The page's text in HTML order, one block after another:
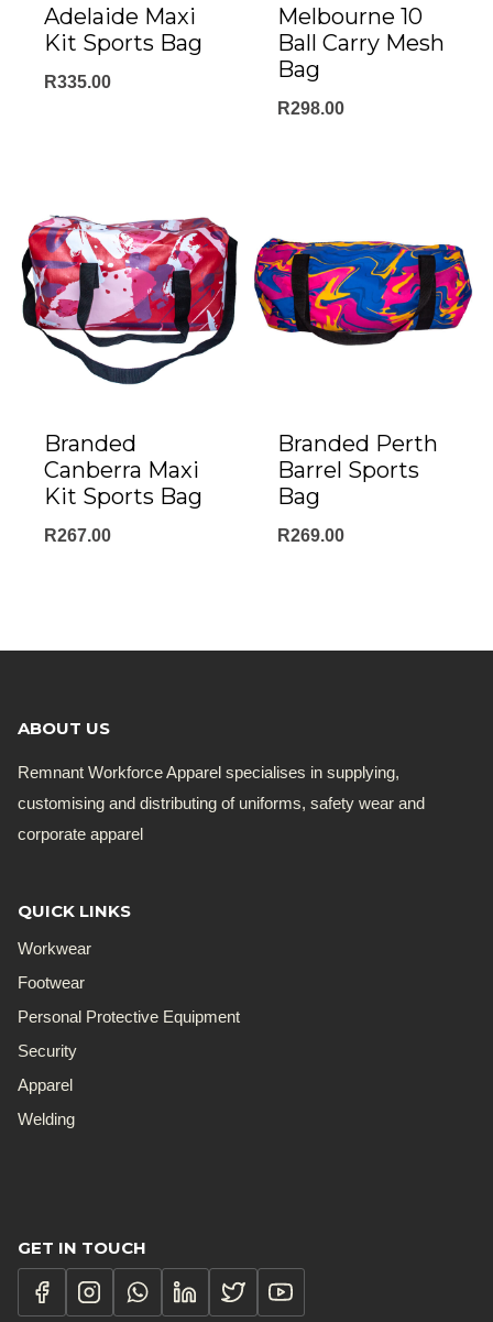
Adelaide Maxi
Kit Sports Bag
R335.00
Melbourne 10
Ball Carry Mesh
Bag
R298.00
Branded
Canberra Maxi
Kit Sports Bag
R267.00
Branded Perth
Barrel Sports
Bag
R269.00
ABOUT US
Remnant Workforce Apparel specialises in supplying,
customising and distributing of uniforms, safety wear and
corporate apparel
QUICK LINKS
Workwear
Footwear
Personal Protective Equipment
Security
Apparel
Welding
GET IN TOUCH